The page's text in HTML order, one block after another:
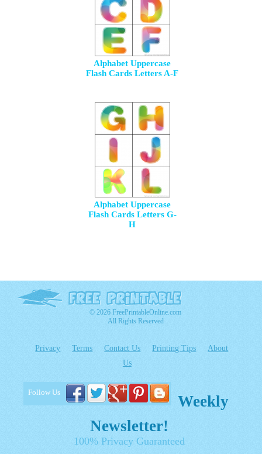
Alphabet Uppercase
Flash Cards Letters A-F
Alphabet Uppercase
Flash Cards Letters G-
H
© 2026 FreePrintableOnline.com
All Rights Reserved
Privacy Terms Contact Us Printing Tips
About
Us
Follow Us
Weekly
Newsletter!
100% Privacy Guaranteed